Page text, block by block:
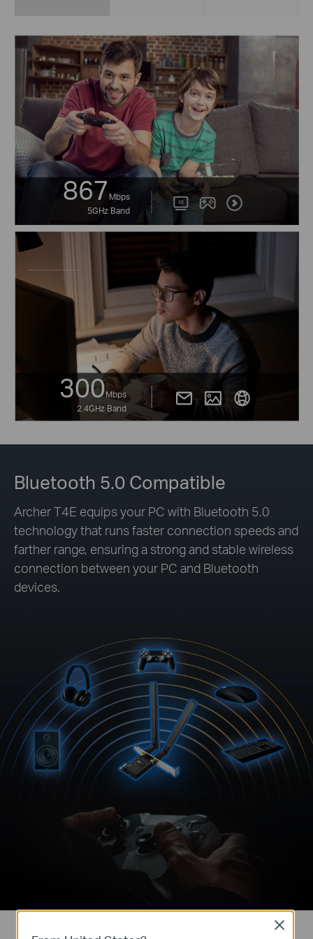
867 Mbps
5GHz Band
300Mbps
2.4GHz Band
Bluetooth 5.0 Compatible
Archer T4E equips your PC with Bluetooth 5.0
technology that runs faster connection speeds and
farther range, ensuring a strong and stable wireless
connection between your PC and Bluetooth
devices.
Close